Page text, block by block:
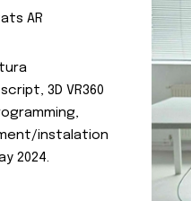
AR
3D VR360
instalation
2024.